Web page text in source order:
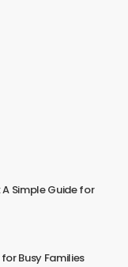
Simple Guide for
Busy Families